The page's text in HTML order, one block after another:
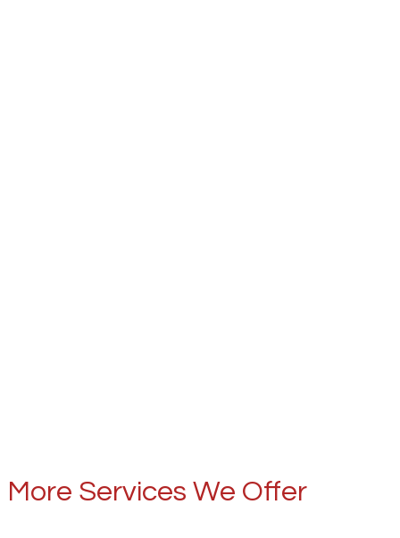
More Services We Offer